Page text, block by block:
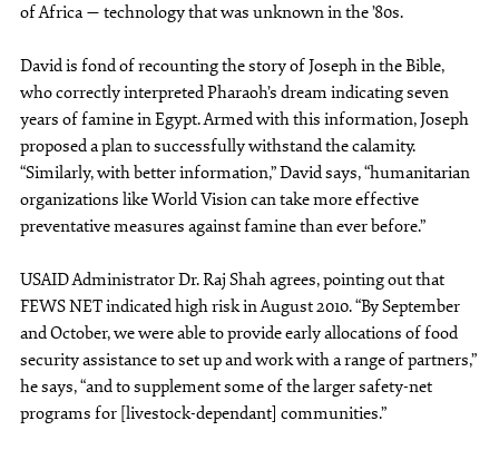
of Africa — technology that was unknown in the ’80s.
David is fond of recounting the story of Joseph in the Bible,
who correctly interpreted Pharaoh’s dream indicating seven
years of famine in Egypt. Armed with this information, Joseph
proposed a plan to successfully withstand the calamity.
“Similarly, with better information,” David says, “humanitarian
organizations like World Vision can take more effective
preventative measures against famine than ever before.”
USAID Administrator Dr. Raj Shah agrees, pointing out that
FEWS NET indicated high risk in August 2010. “By September
and October, we were able to provide early allocations of food
security assistance to set up and work with a range of partners,”
he says, “and to supplement some of the larger safety-net
programs for [livestock-dependant] communities.”